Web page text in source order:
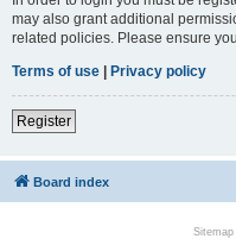
may also grant additional
related policies. Please ensure
Terms of use | Privacy policy
Register
Board index
Sitemap|